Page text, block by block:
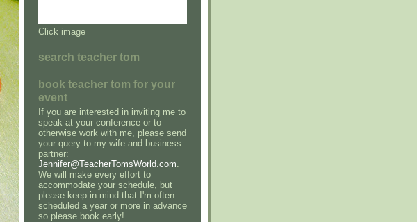
Click image
search teacher tom
book teacher tom for your
event
If you are interested in inviting me to
speak at your conference or to
otherwise work with me, please send
your query to my wife and business
partner:
Jennifer@TeacherTomsWorld.com
We will make every effort to
accommodate your schedule, but
please keep in mind that I'm often
scheduled a year or more in advance
so please book early!